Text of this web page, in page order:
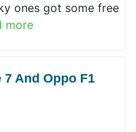
ones got some free
more
7 And Oppo F1